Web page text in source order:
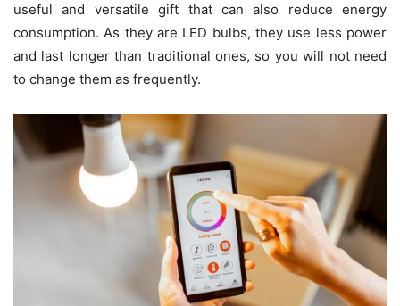
useful and versatile gift that can also reduce energy
consumption. As they are LED bulbs, they use less power
and last longer than traditional ones, so you will not need
to change them as frequently.